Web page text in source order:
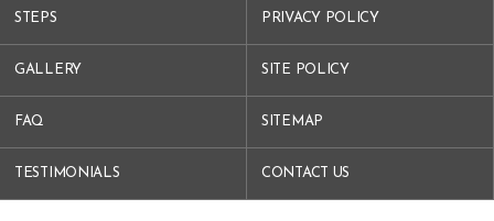
STEPS
GALLERY
FAQ
TESTIMONIALS
PRIVACY POLICY
SITE POLICY
SITEMAP
CONTACT US